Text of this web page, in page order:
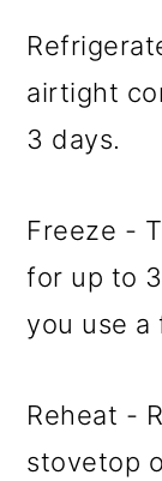
airtight
3 days.
Freeze -
for up to
you use a
Reheat -
stovetop